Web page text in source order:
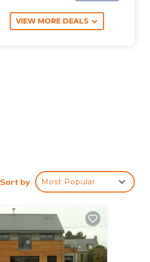
VIEW MORE DEALS
Sort by Most Popular